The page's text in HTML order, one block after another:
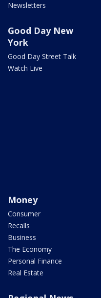
Newsletters
Good Day New
York
Good Day Street Talk
Watch Live
Money
Consumer
Recalls
Business
The Economy
Personal Finance
Real Estate